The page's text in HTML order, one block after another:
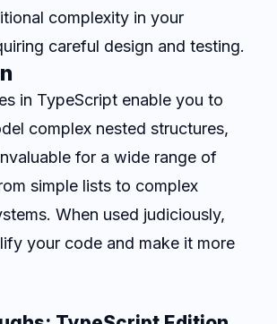
complexity in your
careful design and testing.
in TypeScript enable you to
complex nested structures,
for a wide range of
simple lists to complex
When used judiciously,
your code and make it more